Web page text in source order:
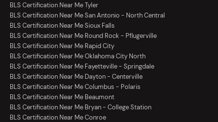
BLS Certification Near Me Tyler
BLS Certification Near Me San Antonio - North Central
BLS Certification Near Me Sioux Falls
BLS Certification Near Me Round Rock - Pflugerville
BLS Certification Near Me Rapid City
BLS Certification Near Me Oklahoma City North
BLS Certification Near Me Fayetteville - Springdale
BLS Certification Near Me Dayton - Centerville
BLS Certification Near Me Columbus - Polaris
BLS Certification Near Me Beaumont
BLS Certification Near Me Bryan - College Station
BLS Certification Near Me Conroe